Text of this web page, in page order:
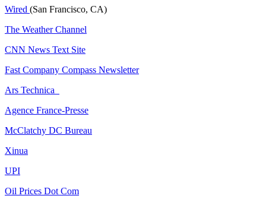
Wired (San Francisco, CA)
The Weather Channel
CNN News Text Site
Fast Company Compass Newsletter
Ars Technica
Agence France-Presse
McClatchy DC Bureau
Xinua
UPI
Oil Prices Dot Com